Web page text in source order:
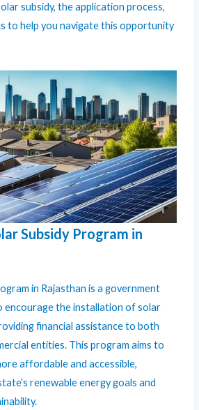
subsidy, the application process,
to help you navigate this opportunity
Subsidy Program in
in Rajasthan is a government
encourage the installation of solar
financial assistance to both
entities. This program aims to
affordable and accessible,
renewable energy goals and